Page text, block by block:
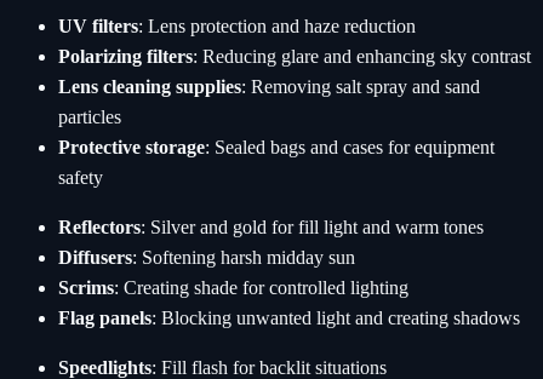
UV filters: Lens protection and haze reduction
Polarizing filters: Reducing glare and enhancing sky contrast
Lens cleaning supplies: Removing salt spray and sand
particles
Protective storage: Sealed bags and cases for equipment
safety
Reflectors: Silver and gold for fill light and warm tones
Diffusers: Softening harsh midday sun
Scrims: Creating shade for controlled lighting
Flag panels: Blocking unwanted light and creating shadows
Speedlights: Fill flash for backlit situations